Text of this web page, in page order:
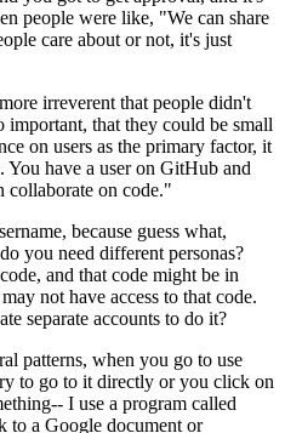
people were like, "We can share
care about or not, it's just
irreverent that people didn't
important, that they could be small
on users as the primary factor, it
You have a user on GitHub and
collaborate on code."
because guess what,
you need different personas?
and that code might be in
not have access to that code.
separate accounts to do it?
patterns, when you go to use
to go to it directly or you click on
I use a program called
to a Google document or